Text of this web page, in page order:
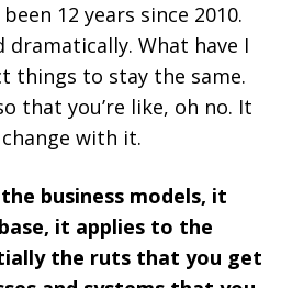
12 years since 2010.
dramatically. What have I
things to stay the same.
that you’re like, oh no. It
with it.
business models, it
it applies to the
the ruts that you get